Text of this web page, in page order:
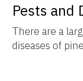
Pests and
There are a
diseases of